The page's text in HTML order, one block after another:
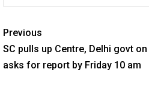
Previous
SC pulls up Centre, Delhi govt
asks for report by Friday 10 am